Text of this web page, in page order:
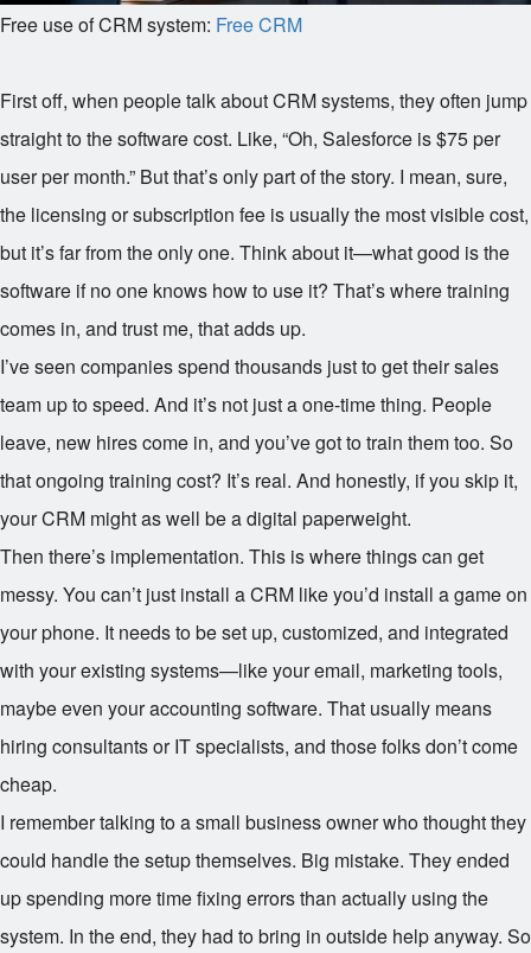
Free use of CRM system: Free CRM
First off, when people talk about CRM systems, they often jump
straight to the software cost. Like, “Oh, Salesforce is $75 per
user per month.” But that’s only part of the story. I mean, sure,
the licensing or subscription fee is usually the most visible cost,
but it’s far from the only one. Think about it—what good is the
software if no one knows how to use it? That’s where training
comes in, and trust me, that adds up.
I’ve seen companies spend thousands just to get their sales
team up to speed. And it’s not just a one-time thing. People
leave, new hires come in, and you’ve got to train them too. So
that ongoing training cost? It’s real. And honestly, if you skip it,
your CRM might as well be a digital paperweight.
Then there’s implementation. This is where things can get
messy. You can’t just install a CRM like you’d install a game on
your phone. It needs to be set up, customized, and integrated
with your existing systems—like your email, marketing tools,
maybe even your accounting software. That usually means
hiring consultants or IT specialists, and those folks don’t come
cheap.
I remember talking to a small business owner who thought they
could handle the setup themselves. Big mistake. They ended
up spending more time fixing errors than actually using the
system. In the end, they had to bring in outside help anyway. So